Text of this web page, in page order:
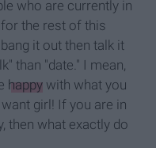
who are currently in
the rest of this
it out then talk it
than "date." I mean,
happy with what you
girl! If you are in
then what exactly do